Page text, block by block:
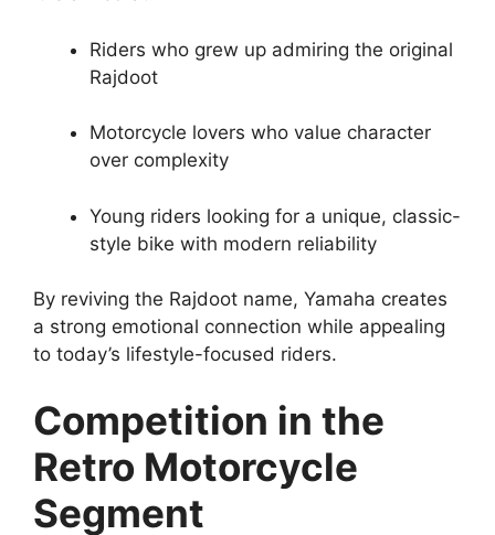
Riders who grew up admiring the original
Rajdoot
Motorcycle lovers who value character
over complexity
Young riders looking for a unique, classic-
style bike with modern reliability
By reviving the Rajdoot name, Yamaha creates
a strong emotional connection while appealing
to today’s lifestyle-focused riders.
Competition in the
Retro Motorcycle
Segment